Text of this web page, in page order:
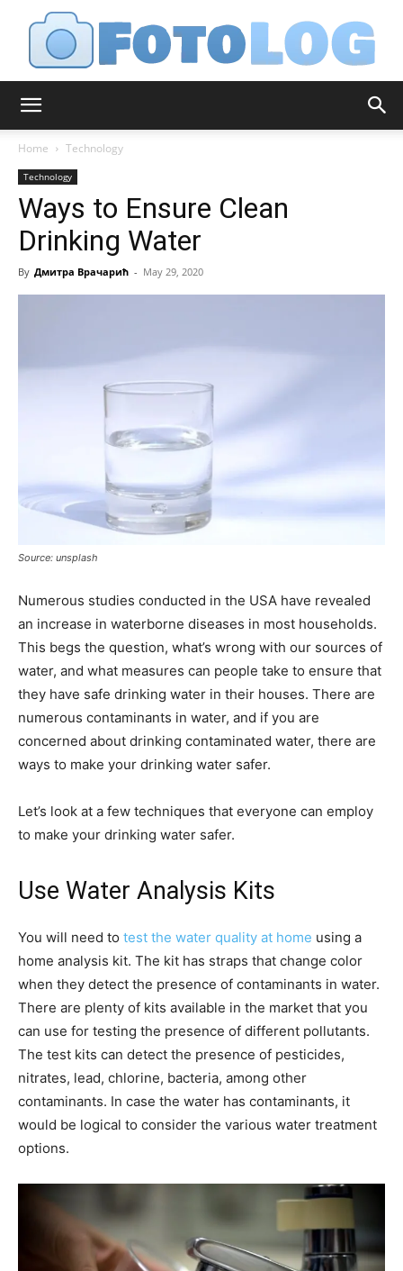
Home Technology
Technology
Ways to Ensure Clean
Drinking Water
By Дмитра Врачарић - May 29, 2020
Source: unsplash
Numerous studies conducted in the USA have revealed
an increase in waterborne diseases in most households.
This begs the question, what’s wrong with our sources of
water, and what measures can people take to ensure that
they have safe drinking water in their houses. There are
numerous contaminants in water, and if you are
concerned about drinking contaminated water, there are
ways to make your drinking water safer.
Let’s look at a few techniques that everyone can employ
to make your drinking water safer.
Use Water Analysis Kits
You will need to test the water quality at home using a
home analysis kit. The kit has straps that change color
when they detect the presence of contaminants in water.
There are plenty of kits available in the market that you
can use for testing the presence of different pollutants.
The test kits can detect the presence of pesticides,
nitrates, lead, chlorine, bacteria, among other
contaminants. In case the water has contaminants, it
would be logical to consider the various water treatment
options.